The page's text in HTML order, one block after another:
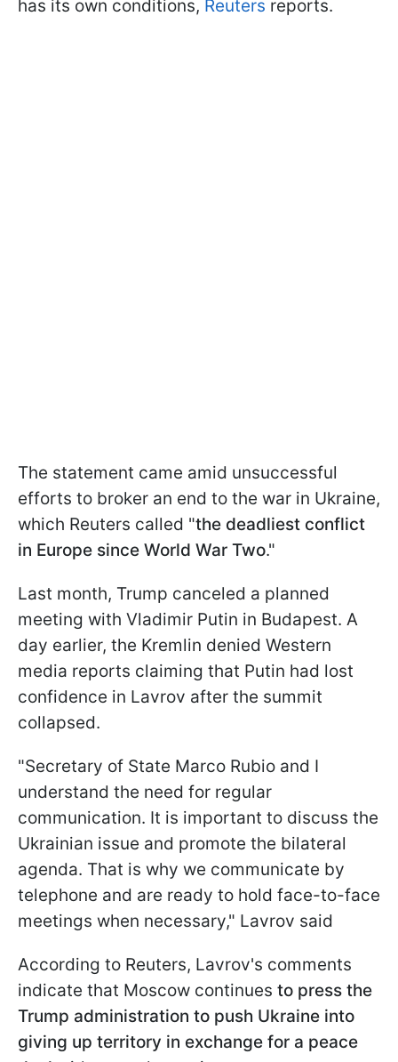
has its own conditions, Reuters reports.
The statement came amid unsuccessful
efforts to broker an end to the war in Ukraine,
which Reuters called "the deadliest conflict
in Europe since World War Two."
Last month, Trump canceled a planned
meeting with Vladimir Putin in Budapest. A
day earlier, the Kremlin denied Western
media reports claiming that Putin had lost
confidence in Lavrov after the summit
collapsed.
"Secretary of State Marco Rubio and I
understand the need for regular
communication. It is important to discuss the
Ukrainian issue and promote the bilateral
agenda. That is why we communicate by
telephone and are ready to hold face-to-face
meetings when necessary," Lavrov said
According to Reuters, Lavrov's comments
indicate that Moscow continues to press the
Trump administration to push Ukraine into
giving up territory in exchange for a peace